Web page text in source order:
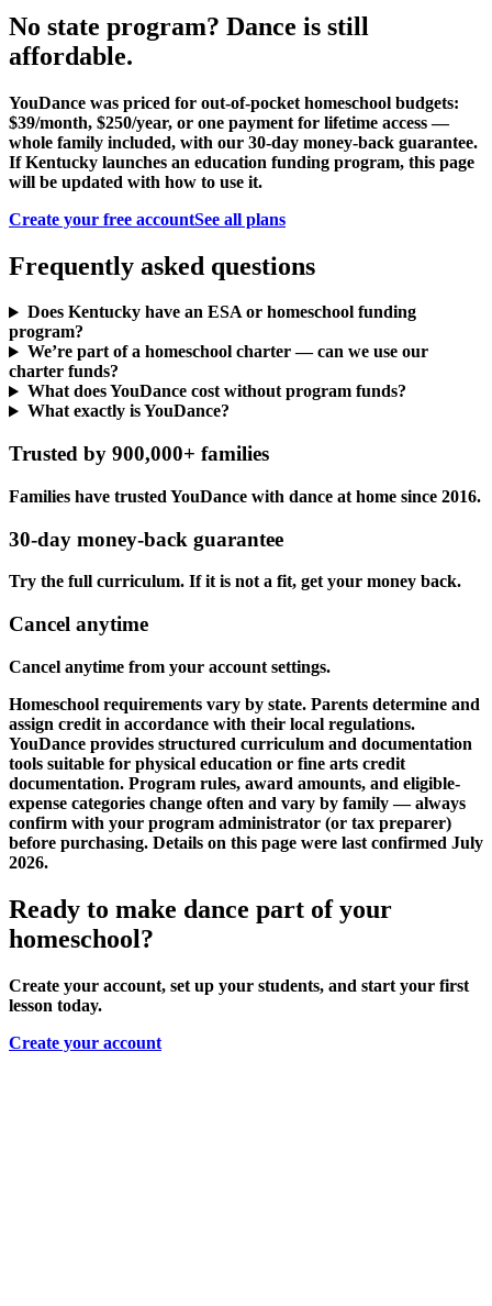
No state program? Dance is still
affordable.
YouDance was priced for out-of-pocket homeschool budgets:
$39/month, $250/year, or one payment for lifetime access —
whole family included, with our 30-day money-back guarantee.
If Kentucky launches an education funding program, this page
will be updated with how to use it.
Create your free accountSee all plans
Frequently asked questions
Does Kentucky have an ESA or homeschool funding
program?
We’re part of a homeschool charter — can we use our
charter funds?
What does YouDance cost without program funds?
What exactly is YouDance?
Trusted by 900,000+ families
Families have trusted YouDance with dance at home since 2016.
30-day money-back guarantee
Try the full curriculum. If it is not a fit, get your money back.
Cancel anytime
Cancel anytime from your account settings.
Homeschool requirements vary by state. Parents determine and
assign credit in accordance with their local regulations.
YouDance provides structured curriculum and documentation
tools suitable for physical education or fine arts credit
documentation. Program rules, award amounts, and eligible-
expense categories change often and vary by family — always
confirm with your program administrator (or tax preparer)
before purchasing. Details on this page were last confirmed July
2026.
Ready to make dance part of your
homeschool?
Create your account, set up your students, and start your first
lesson today.
Create your account